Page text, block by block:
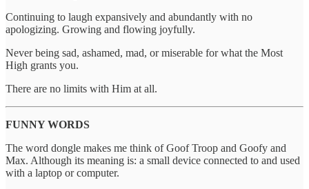
Continuing to laugh expansively and abundantly with no
apologizing. Growing and flowing joyfully.
Never being sad, ashamed, mad, or miserable for what the Most
High grants you.
There are no limits with Him at all.
FUNNY WORDS
The word dongle makes me think of Goof Troop and Goofy and
Max. Although its meaning is: a small device connected to and used
with a laptop or computer.